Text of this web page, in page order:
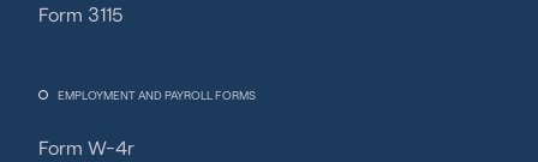
Form 3115
EMPLOYMENT AND PAYROLL FORMS
Form W-4r